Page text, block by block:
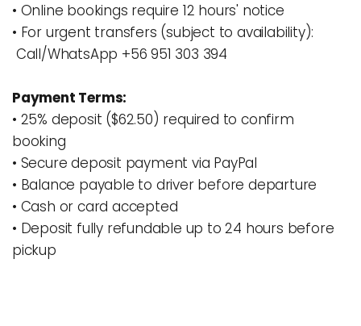
• Online bookings require 12 hours' notice
• For urgent transfers (subject to availability):
Call/WhatsApp +56 951 303 394
Payment Terms:
• 25% deposit ($62.50) required to confirm
booking
• Secure deposit payment via PayPal
• Balance payable to driver before departure
• Cash or card accepted
• Deposit fully refundable up to 24 hours before
pickup